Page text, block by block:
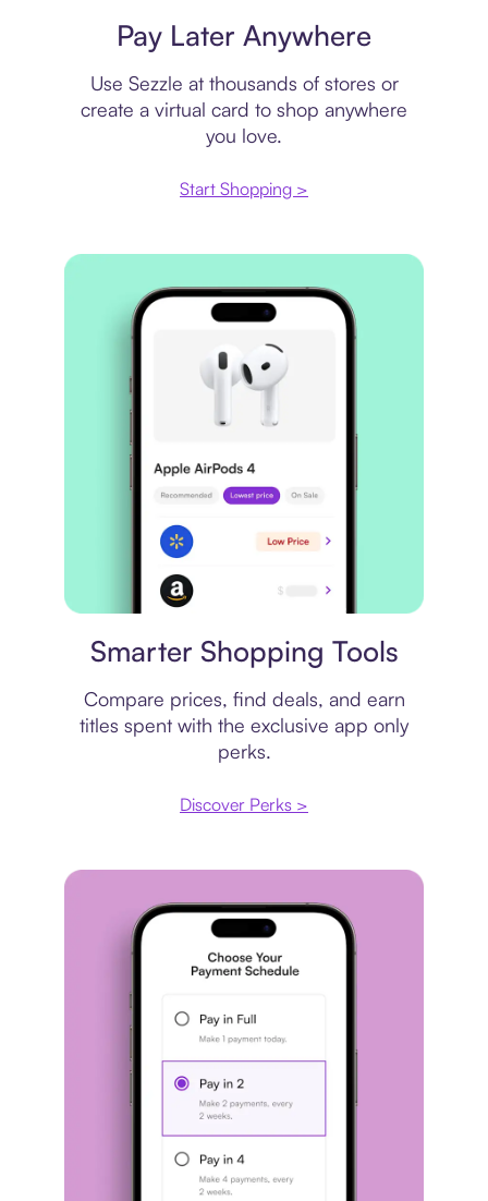
Pay Later Anywhere
Use Sezzle at thousands of stores or
create a virtual card to shop anywhere
you love.
Start Shopping >
Smarter Shopping Tools
Compare prices, find deals, and earn
titles spent with the exclusive app only
perks.
Discover Perks >